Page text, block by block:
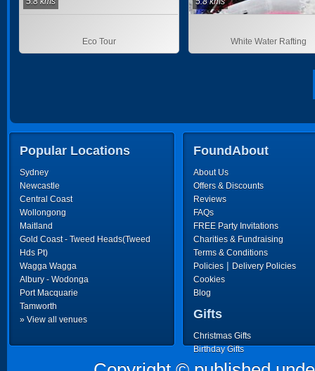
Eco Tour White Water Rafting
Popular Locations
Sydney
Newcastle
Central Coast
Wollongong
Maitland
Gold Coast - Tweed Heads(Tweed
Hds Pt)
Wagga Wagga
Albury - Wodonga
Port Macquarie
Tamworth
» View all venues
FoundAbout
About Us
Offers & Discounts
Reviews
FAQs
FREE Party Invitations
Charities & Fundraising
Terms & Conditions
Policies | Delivery Policies
Cookies
Blog
Gifts
Christmas Gifts
Birthday Gifts
Father's Day Gifts